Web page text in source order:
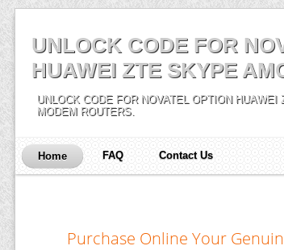
UNLOCK CODE FOR
HUAWEI ZTE SKYPE
UNLOCK CODE FOR NOVATEL OPTION
MODEM ROUTERS.
Home FAQ Contact Us
Purchase Online Your